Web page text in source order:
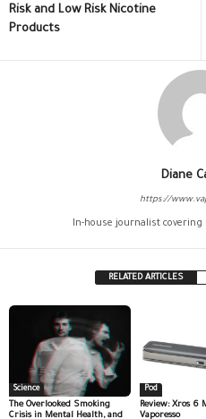
Risk and Low Risk Nicotine
Products
Diane
https://
In-house journalist
RELATED ARTICLES
Science
The Overlooked Smoking
Crisis in Mental Health, and
Pod
Review: Xros 6
Vaporesso